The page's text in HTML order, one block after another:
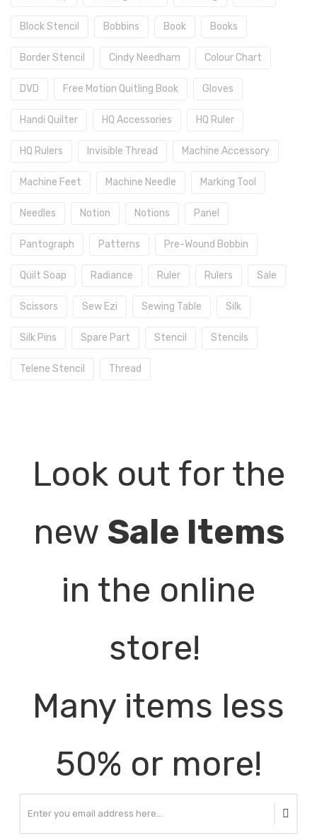
Block Stencil Bobbins Book Books
Border Stencil Cindy Needham Colour Chart
DVD Free Motion Quitling Book Gloves
Handi Quilter HQ Accessories HQ Ruler
HQ Rulers Invisible Thread Machine Accessory
Machine Feet Machine Needle Marking Tool
Needles Notion Notions Panel
Pantograph Patterns Pre-Wound Bobbin
Quilt Soap Radiance Ruler Rulers Sale
Scissors Sew Ezi Sewing Table Silk
Silk Pins Spare Part Stencil Stencils
Telene Stencil Thread
Look out for the
new Sale Items
in the online
store!
Many items less
50% or more!